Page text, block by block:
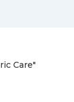
Care"